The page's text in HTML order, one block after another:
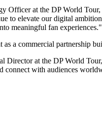
Officer at the DP World
to elevate our digital
meaningful fan experiences."
as a commercial partnership
Director at the DP World
connect with audiences